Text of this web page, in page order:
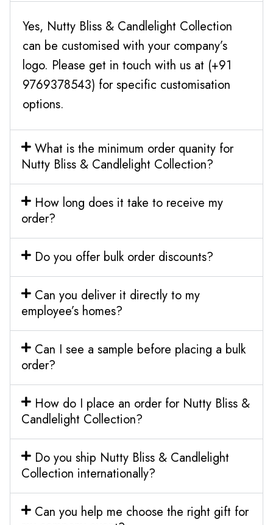
Yes, Nutty Bliss & Candlelight Collection
can be customised with your company’s
logo. Please get in touch with us at (+91
9769378543) for specific customisation
options.
What is the minimum order quanity for
Nutty Bliss & Candlelight Collection?
How long does it take to receive my
order?
Do you offer bulk order discounts?
Can you deliver it directly to my
employee’s homes?
Can I see a sample before placing a bulk
order?
How do I place an order for Nutty Bliss &
Candlelight Collection?
Do you ship Nutty Bliss & Candlelight
Collection internationally?
Can you help me choose the right gift for